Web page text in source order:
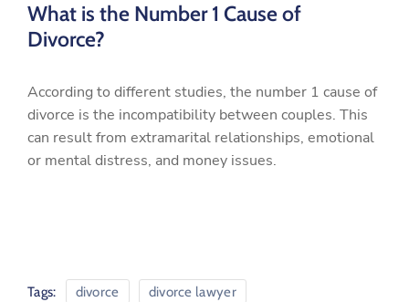
What is the Number 1 Cause of
Divorce?
According to different studies, the number 1 cause of
divorce is the incompatibility between couples. This
can result from extramarital relationships, emotional
or mental distress, and money issues.
Tags: divorce divorce lawyer